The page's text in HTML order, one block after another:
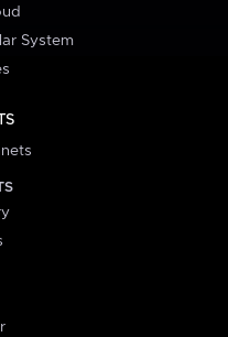
System